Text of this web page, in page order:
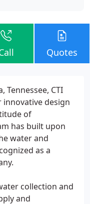
Quotes
Tennessee, CTI
design
of
has built upon
water and
as a
collection and
and